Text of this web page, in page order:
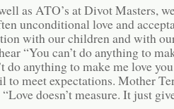
as ATO’s at Divot Masters,
unconditional love and
with our children and with
“You can’t do anything to
do anything to make me love
to meet expectations. Mother
doesn’t measure. It just